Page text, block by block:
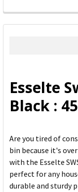
FREQUENTLY
BOUGHT
ADD
SELECTED
TO CART
Esselte
Black :
Are you tired of
bin because it's
with the Esselte
perfect for any
durable and sturdy